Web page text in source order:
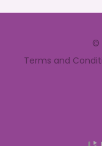
©
Terms and